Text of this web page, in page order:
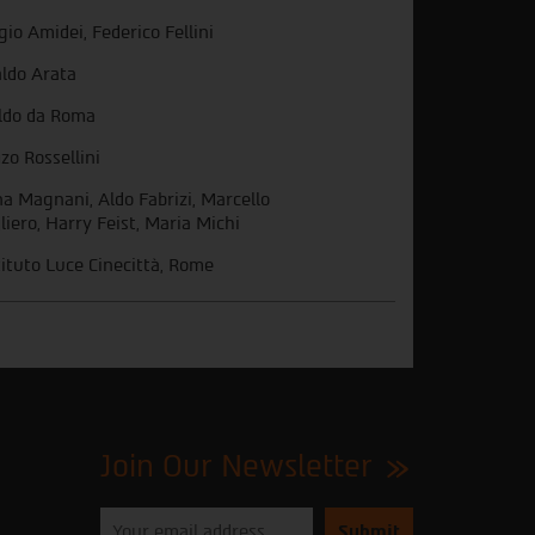
Amidei, Federico Fellini
Arata
da Roma
Rossellini
Magnani, Aldo Fabrizi, Marcello
Harry Feist, Maria Michi
Luce Cinecittà, Rome
Join Our Newsletter